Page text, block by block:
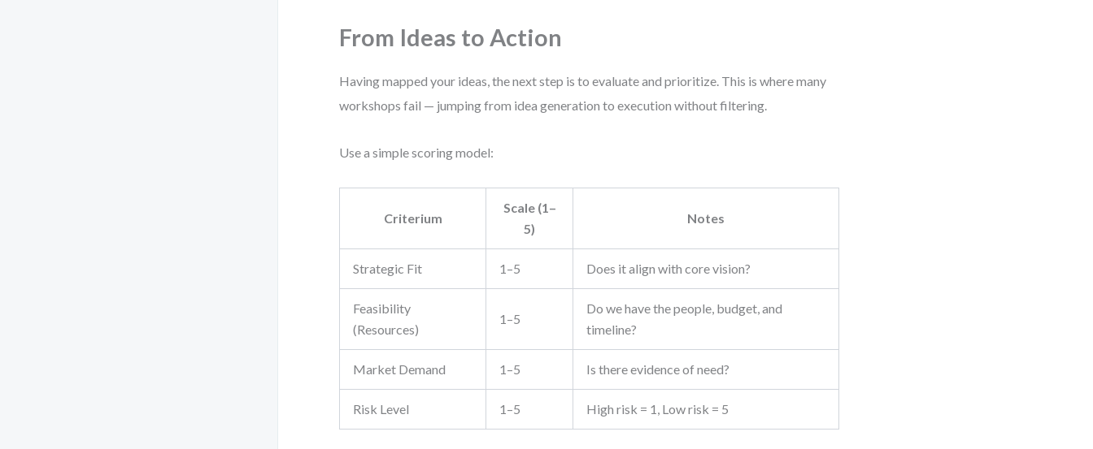
From Ideas to Action
Having mapped your ideas, the next step is to evaluate and prioritize. This is where many
workshops fail — jumping from idea generation to execution without filtering.
Use a simple scoring model:
Criterium
Scale (1–
5)
Notes
Strategic Fit 1–5 Does it align with core vision?
Feasibility
(Resources)
1–5
Do we have the people, budget, and
timeline?
Market Demand 1–5 Is there evidence of need?
Risk Level 1–5 High risk = 1, Low risk = 5